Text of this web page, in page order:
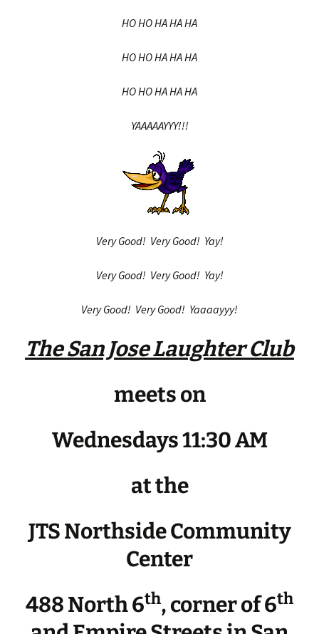
HO HO HA HA HA
HO HO HA HA HA
HO HO HA HA HA
YAAAAAYYY!!!
Very Good! Very Good! Yay!
Very Good! Very Good! Yay!
Very Good! Very Good! Yaaaayyy!
The San Jose Laughter Club
meets on
Wednesdays 11:30 AM
at the
JTS Northside Community
Center
488 North 6th, corner of 6th